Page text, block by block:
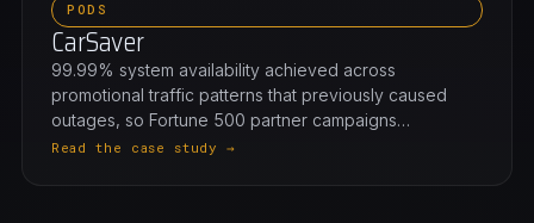
PODS
CarSaver
99.99% system availability achieved across
promotional traffic patterns that previously caused
outages, so Fortune 500 partner campaigns…
Read the case study →